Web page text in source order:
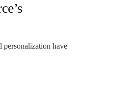
personalization have